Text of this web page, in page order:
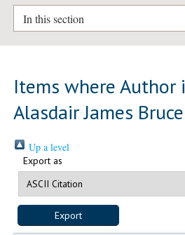
In this section
Items where Author
Alasdair James Bruce
Up a level
Export as